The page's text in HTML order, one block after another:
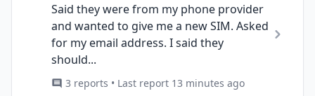
Said they were from my phone provider
and wanted to give me a new SIM. Asked
for my email address. I said they
should...
3 reports • Last report 13 minutes ago